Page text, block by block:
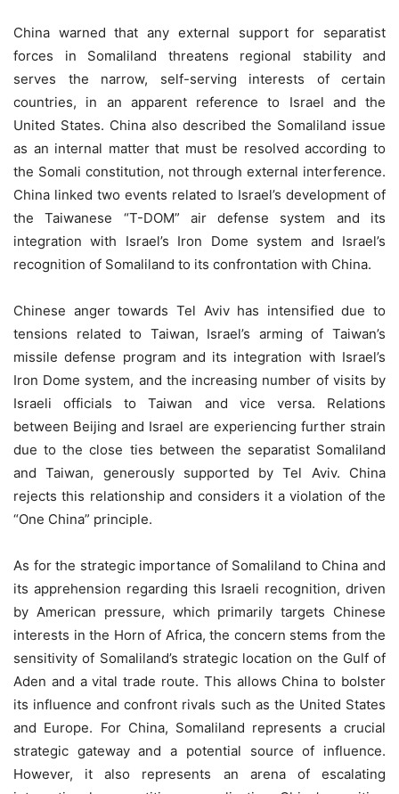
China warned that any external support for separatist
forces in Somaliland threatens regional stability and
serves the narrow, self-serving interests of certain
countries, in an apparent reference to Israel and the
United States. China also described the Somaliland issue
as an internal matter that must be resolved according to
the Somali constitution, not through external interference.
China linked two events related to Israel’s development of
the Taiwanese “T-DOM” air defense system and its
integration with Israel’s Iron Dome system and Israel’s
recognition of Somaliland to its confrontation with China.
Chinese anger towards Tel Aviv has intensified due to
tensions related to Taiwan, Israel’s arming of Taiwan’s
missile defense program and its integration with Israel’s
Iron Dome system, and the increasing number of visits by
Israeli officials to Taiwan and vice versa. Relations
between Beijing and Israel are experiencing further strain
due to the close ties between the separatist Somaliland
and Taiwan, generously supported by Tel Aviv. China
rejects this relationship and considers it a violation of the
“One China” principle.
As for the strategic importance of Somaliland to China and
its apprehension regarding this Israeli recognition, driven
by American pressure, which primarily targets Chinese
interests in the Horn of Africa, the concern stems from the
sensitivity of Somaliland’s strategic location on the Gulf of
Aden and a vital trade route. This allows China to bolster
its influence and confront rivals such as the United States
and Europe. For China, Somaliland represents a crucial
strategic gateway and a potential source of influence.
However, it also represents an arena of escalating